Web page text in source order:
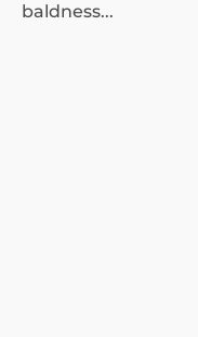
baldness...